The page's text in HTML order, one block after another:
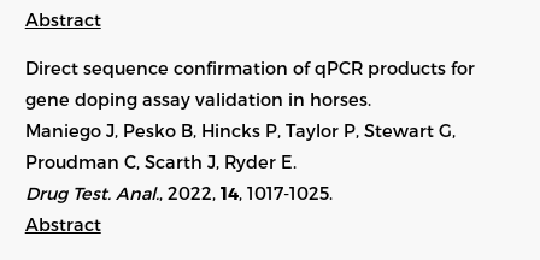
Abstract
Direct sequence confirmation of qPCR products for
gene doping assay validation in horses.
Maniego J, Pesko B, Hincks P, Taylor P, Stewart G,
Proudman C, Scarth J, Ryder E.
Drug Test. Anal., 2022, 14, 1017-1025.
Abstract